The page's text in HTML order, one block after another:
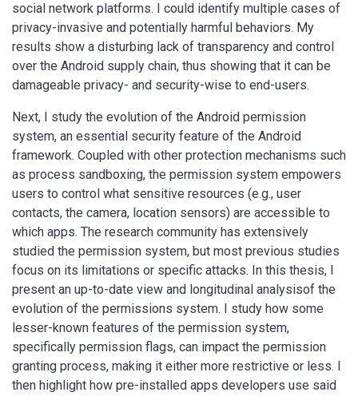
social network platforms. I could identify multiple cases of
privacy-invasive and potentially harmful behaviors. My
results show a disturbing lack of transparency and control
over the Android supply chain, thus showing that it can be
damageable privacy- and security-wise to end-users.
Next, I study the evolution of the Android permission
system, an essential security feature of the Android
framework. Coupled with other protection mechanisms such
as process sandboxing, the permission system empowers
users to control what sensitive resources (e.g., user
contacts, the camera, location sensors) are accessible to
which apps. The research community has extensively
studied the permission system, but most previous studies
focus on its limitations or specific attacks. In this thesis, I
present an up-to-date view and longitudinal analysisof the
evolution of the permissions system. I study how some
lesser-known features of the permission system,
specifically permission flags, can impact the permission
granting process, making it either more restrictive or less. I
then highlight how pre-installed apps developers use said